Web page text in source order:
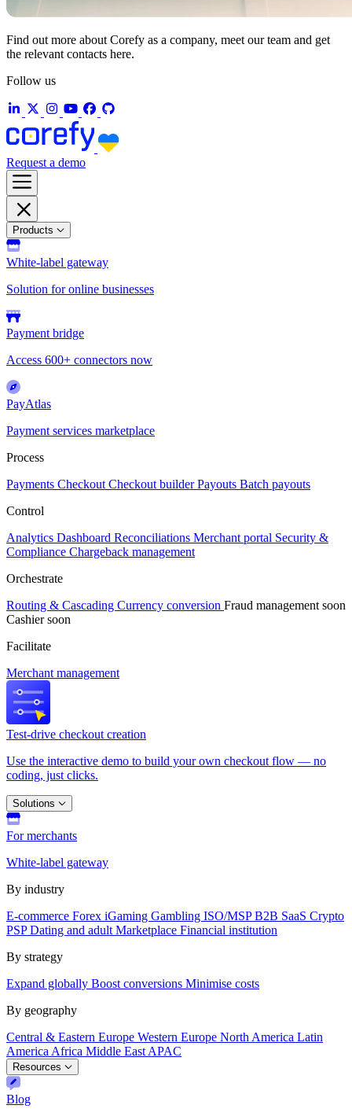
Find out more about Corefy as a company, meet our team and get
the relevant contacts here.
Follow us
Request a demo
Products
White-label gateway
Solution for online businesses
Payment bridge
Access 600+ connectors now
PayAtlas
Payment services marketplace
Process
Payments Checkout Checkout builderPayouts Batch payouts
Control
Analytics Dashboard Reconciliations Merchant portal Security &
Compliance Chargeback management
Orchestrate
Routing & Cascading Currency conversion Fraud management soon
Cashiersoon
Facilitate
Merchant management
Test-drive checkout creation
Use the interactive demo to build your own checkout flow — no
coding, just clicks.
Solutions
For merchants
White-label gateway
By industry
E-commerce Forex iGaming Gambling ISO/MSPB2B SaaS Crypto
PSPDating and adult Marketplace Financial institution
By strategy
Expand globally Boost conversions Minimise costs
By geography
Central & Eastern Europe Western Europe North America Latin
America Africa Middle East APAC
Resources
Blog